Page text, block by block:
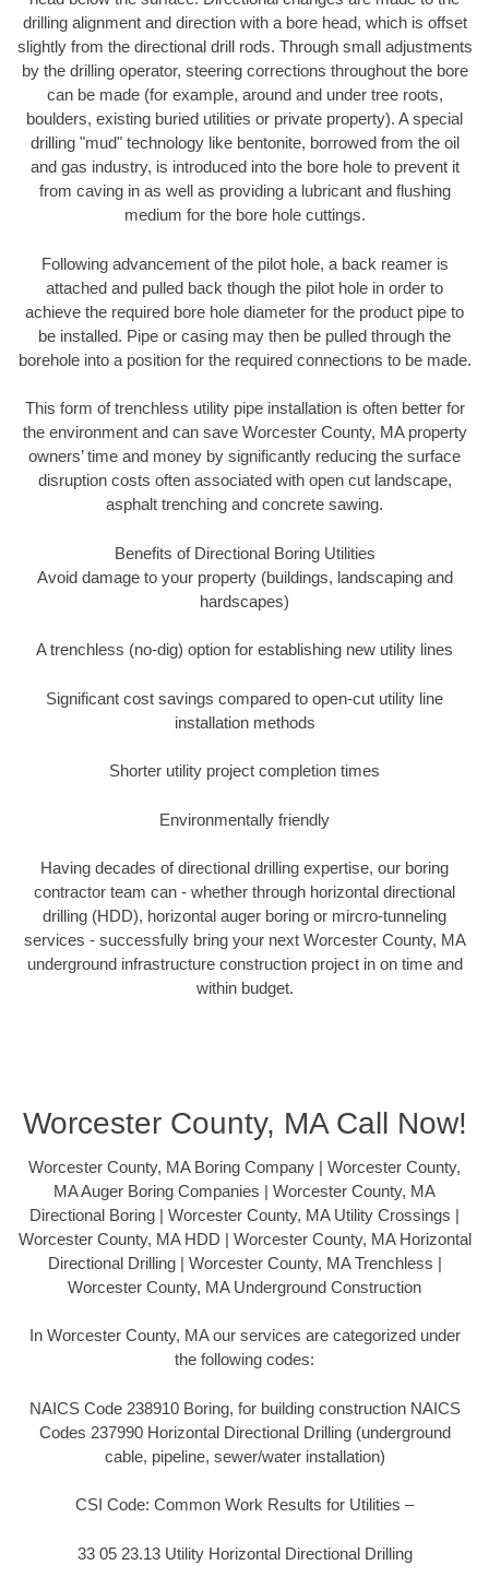
drilling alignment and direction with a bore head, which is offset
slightly from the directional drill rods. Through small adjustments
by the drilling operator, steering corrections throughout the bore
can be made (for example, around and under tree roots,
boulders, existing buried utilities or private property). A special
drilling "mud" technology like bentonite, borrowed from the oil
and gas industry, is introduced into the bore hole to prevent it
from caving in as well as providing a lubricant and flushing
medium for the bore hole cuttings.
Following advancement of the pilot hole, a back reamer is
attached and pulled back though the pilot hole in order to
achieve the required bore hole diameter for the product pipe to
be installed. Pipe or casing may then be pulled through the
borehole into a position for the required connections to be made.
This form of trenchless utility pipe installation is often better for
the environment and can save Worcester County, MA property
owners’ time and money by significantly reducing the surface
disruption costs often associated with open cut landscape,
asphalt trenching and concrete sawing.
Benefits of Directional Boring Utilities
Avoid damage to your property (buildings, landscaping and
hardscapes)
A trenchless (no-dig) option for establishing new utility lines
Significant cost savings compared to open-cut utility line
installation methods
Shorter utility project completion times
Environmentally friendly
Having decades of directional drilling expertise, our boring
contractor team can - whether through horizontal directional
drilling (HDD), horizontal auger boring or mircro-tunneling
services - successfully bring your next Worcester County, MA
underground infrastructure construction project in on time and
within budget.
Worcester County, MA Call Now!
Worcester County, MA Boring Company | Worcester County,
MA Auger Boring Companies | Worcester County, MA
Directional Boring | Worcester County, MA Utility Crossings |
Worcester County, MA HDD | Worcester County, MA Horizontal
Directional Drilling | Worcester County, MA Trenchless |
Worcester County, MA Underground Construction
In Worcester County, MA our services are categorized under
the following codes:
NAICS Code 238910 Boring, for building construction NAICS
Codes 237990 Horizontal Directional Drilling (underground
cable, pipeline, sewer/water installation)
CSI Code: Common Work Results for Utilities –
33 05 23.13 Utility Horizontal Directional Drilling